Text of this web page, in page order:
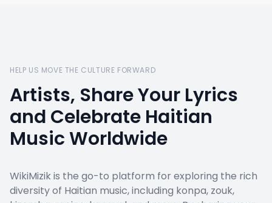
HELP US MOVE THE CULTURE FORWARD
Artists, Share Your Lyrics
and Celebrate Haitian
Music Worldwide
WikiMizik is the go-to platform for exploring the rich
diversity of Haitian music, including konpa, zouk,